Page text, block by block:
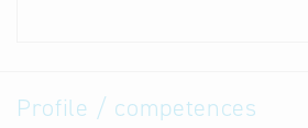
Profile / competences